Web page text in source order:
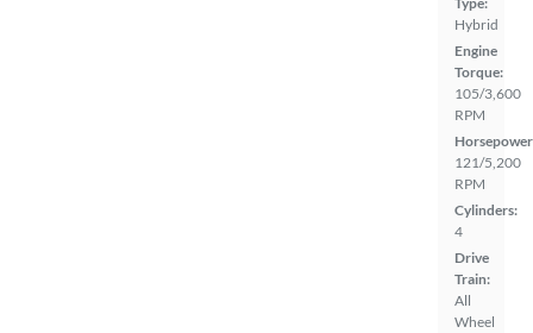
Hybrid
Engine
Torque:
105/3,600
RPM
121/5,200
RPM
Cylinders:
4
Drive
Train:
All
Wheel